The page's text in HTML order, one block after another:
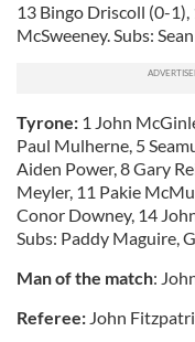
13 Bingo Driscoll (0-1),
McSweeney. Subs:
Tyrone: 1 John
Paul Mulherne, 5
Aiden Power, 8 Gary
Meyler, 11 Pakie
Conor Downey, 14
Subs: Paddy Maguire,
Man of the match:
Referee: John